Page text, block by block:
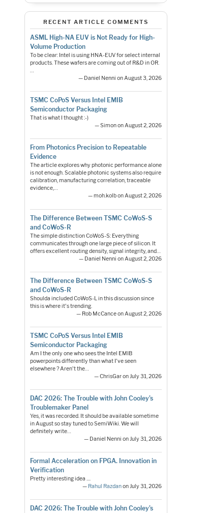
RECENT ARTICLE COMMENTS
ASML High-NA EUV is Not Ready for High-
Volume Production
To be clear: Intel is using HNA-EUV for select internal
products. These wafers are coming out of R&D in OR.
…
— Daniel Nenni on August 3, 2026
TSMC CoPoS Versus Intel EMIB
Semiconductor Packaging
That is what I thought :-)
— Simon on August 2, 2026
From Photonics Precision to Repeatable
Evidence
The article explores why photonic performance alone
is not enough. Scalable photonic systems also require
calibration, manufacturing correlation, traceable
evidence,…
— moh.kolb on August 2, 2026
The Difference Between TSMC CoWoS-S
and CoWoS-R
The simple distinction CoWoS-S: Everything
communicates through one large piece of silicon. It
offers excellent routing density, signal integrity, and…
— Daniel Nenni on August 2, 2026
The Difference Between TSMC CoWoS-S
and CoWoS-R
Shoulda included CoWoS-L in this discussion since
this is where it's trending.
— Rob McCance on August 2, 2026
TSMC CoPoS Versus Intel EMIB
Semiconductor Packaging
Am I the only one who sees the Intel EMIB
powerpoints differently than what I've seen
elsewhere ? Aren't the…
— ChrisGar on July 31, 2026
DAC 2026: The Trouble with John Cooley’s
Troublemaker Panel
Yes, it was recorded. It should be available sometime
in August so stay tuned to SemiWiki. We will
definitely write…
— Daniel Nenni on July 31, 2026
Formal Acceleration on FPGA. Innovation in
Verification
Pretty interesting idea ....
— Rahul Razdanon July 31, 2026
DAC 2026: The Trouble with John Cooley’s